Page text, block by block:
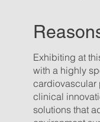
Exhibiting at
with a highly
cardiovascular
clinical
solutions that